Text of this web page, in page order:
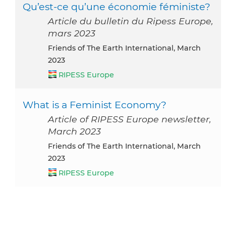
Qu’est-ce qu’une économie féministe?
Article du bulletin du Ripess Europe,
mars 2023
Friends of The Earth International, March
2023
RIPESS Europe
What is a Feminist Economy?
Article of RIPESS Europe newsletter,
March 2023
Friends of The Earth International, March
2023
RIPESS Europe